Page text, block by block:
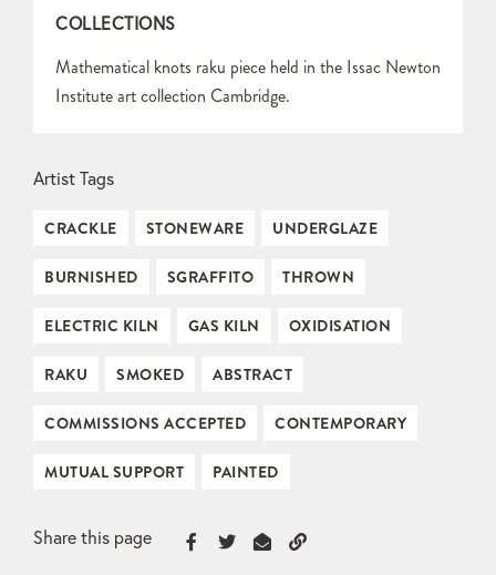
COLLECTIONS
Mathematical knots raku piece held in the Issac Newton
Institute art collection Cambridge.
Artist Tags
CRACKLE STONEWARE UNDERGLAZE
BURNISHED SGRAFFITO THROWN
ELECTRIC KILN GAS KILN OXIDISATION
RAKU SMOKED ABSTRACT
COMMISSIONS ACCEPTED CONTEMPORARY
MUTUAL SUPPORT PAINTED
Share this page